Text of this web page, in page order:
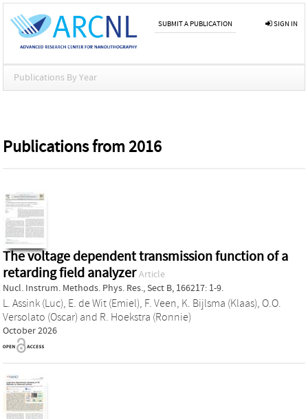
SUBMIT A PUBLICATION SIGN IN
Publications By Year
Publications from 2016
The voltage dependent transmission function of a
retarding field analyzer Article
Nucl. Instrum. Methods. Phys. Res., Sect B, 166217: 1-9.
L. Assink (Luc) E. de Wit (Emiel) F. Veen K. Bijlsma (Klaas) O.O.
Versolato (Oscar) and R. Hoekstra (Ronnie)
October 2026